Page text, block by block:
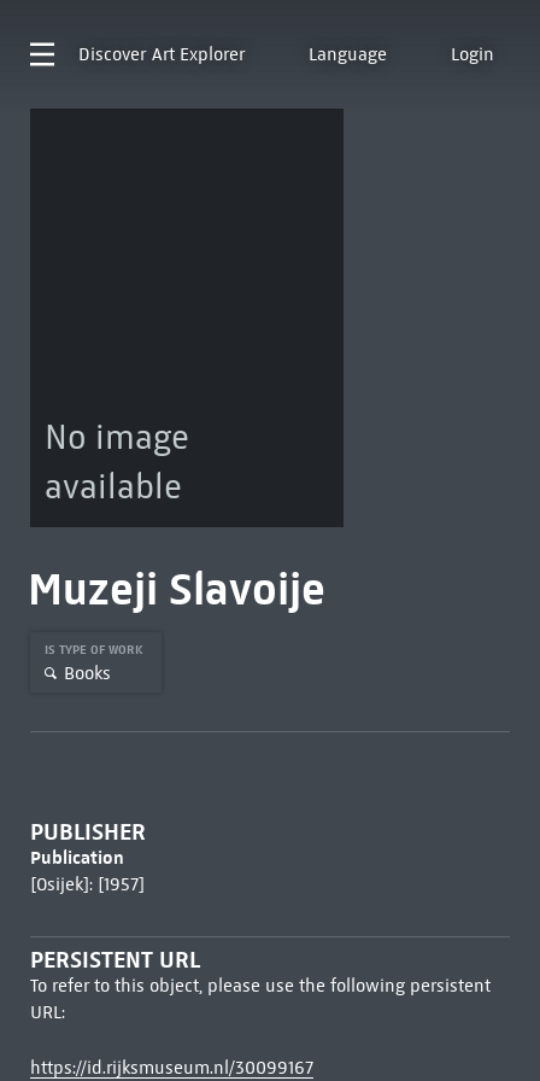
Discover Art Explorer Language Login
No image
available
Muzeji Slavoije
IS TYPE OF WORK
Books
PUBLISHER
Publication
[Osijek]: [1957]
PERSISTENT URL
To refer to this object, please use the following persistent
URL:
https://id.rijksmuseum.nl/30099167